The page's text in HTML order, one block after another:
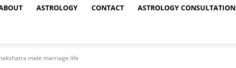
ASTROLOGY CONTACT ASTROLOGY CONSULTATION
male marriage life